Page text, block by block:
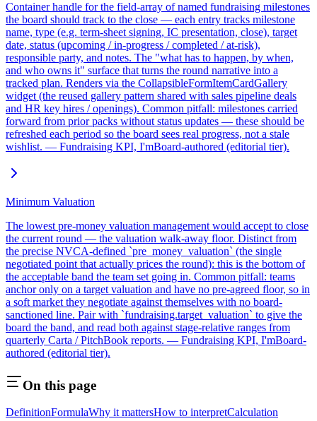
Container handle for the field-array of named fundraising milestones
the board should track to the close — each entry tracks milestone
name, type (e.g. term-sheet signing, IC presentation, close), target
date, status (upcoming / in-progress / completed / at-risk),
responsible party, and notes. The "what has to happen, by when,
and who owns it" surface that turns the round narrative into a
tracked plan. Renders via the CollapsibleFormItemCardGallery
widget (the reused gallery pattern shared with sales pipeline deals
and HR key hires / openings). Common pitfall: milestones carried
forward from prior packs without status updates — these should be
refreshed each period so the board sees real progress, not a stale
wishlist. — Fundraising KPI, I'mBoard-authored (editorial tier).
Minimum Valuation
The lowest pre-money valuation management would accept to close
the current round — the valuation walk-away floor. Distinct from
the precise NVCA-defined `pre_money_valuation` (the single
negotiated point that actually prices the round): this is the bottom of
the acceptable band the team set going in. Common pitfall: teams
anchor only on a target valuation and have no pre-agreed floor, so in
a soft market they negotiate against themselves with no board-
sanctioned line. Pair with `fundraising.target_valuation` to give the
board the band, and read both against stage-relative ranges from
quarterly Carta / PitchBook reports. — Fundraising KPI, I'mBoard-
authored (editorial tier).
On this page
DefinitionFormulaWhy it mattersHow to interpretCalculation